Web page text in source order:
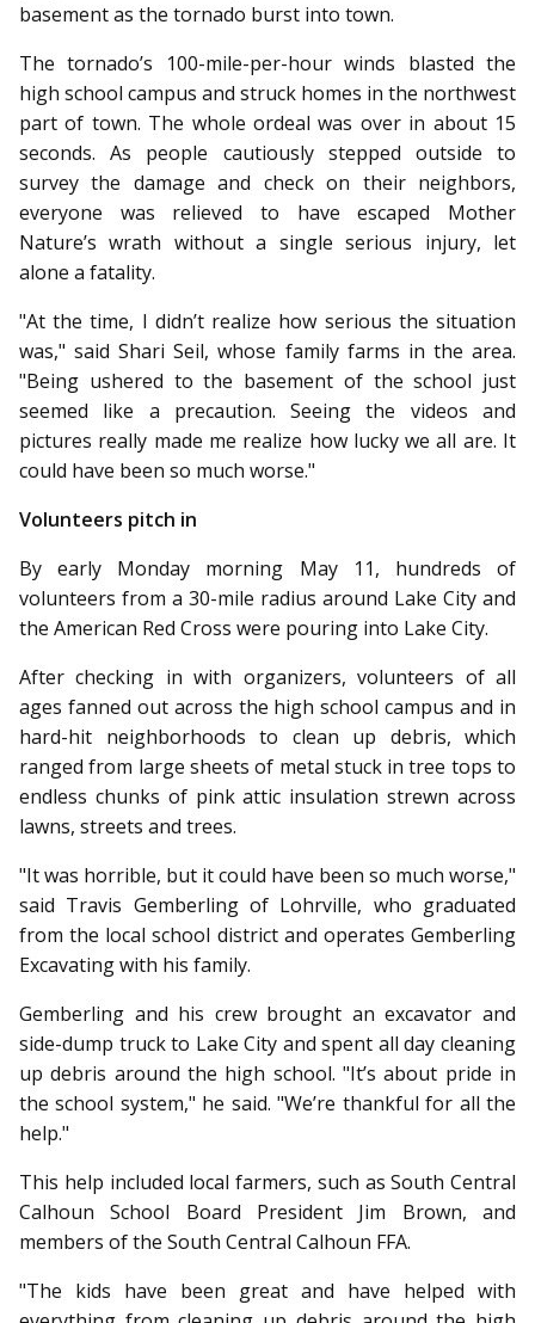
basement as the tornado burst into town.
The tornado’s 100-mile-per-hour winds blasted the
high school campus and struck homes in the northwest
part of town. The whole ordeal was over in about 15
seconds. As people cautiously stepped outside to
survey the damage and check on their neighbors,
everyone was relieved to have escaped Mother
Nature’s wrath without a single serious injury, let
alone a fatality.
"At the time, I didn’t realize how serious the situation
was," said Shari Seil, whose family farms in the area.
"Being ushered to the basement of the school just
seemed like a precaution. Seeing the videos and
pictures really made me realize how lucky we all are. It
could have been so much worse."
Volunteers pitch in
By early Monday morning May 11, hundreds of
volunteers from a 30-mile radius around Lake City and
the American Red Cross were pouring into Lake City.
After checking in with organizers, volunteers of all
ages fanned out across the high school campus and in
hard-hit neighborhoods to clean up debris, which
ranged from large sheets of metal stuck in tree tops to
endless chunks of pink attic insulation strewn across
lawns, streets and trees.
"It was horrible, but it could have been so much worse,"
said Travis Gemberling of Lohrville, who grad­­uated
from the local school district and operates Gemberling
Excavating with his family.
Gemberling and his crew brought an excavator and
side-dump truck to Lake City and spent all day cleaning
up debris around the high school. "It’s about pride in
the school system," he said. "We’re thankful for all the
help."
This help included local farmers, such as South Central
Calhoun School Board President Jim Brown, and
members of the South Central Calhoun FFA.
"The kids have been great and have helped with